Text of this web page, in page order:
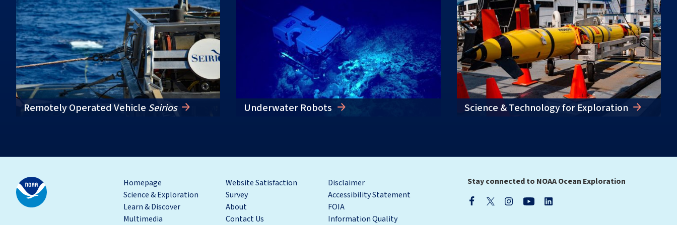
Remotely Operated Vehicle Seirios Underwater Robots Science & Technology for Exploration
Homepage
Science & Exploration
Learn & Discover
Multimedia
Website Satisfaction
Survey
About
Contact Us
Disclaimer
Accessibility Statement
FOIA
Information Quality
Stay connected to NOAA Ocean Exploration